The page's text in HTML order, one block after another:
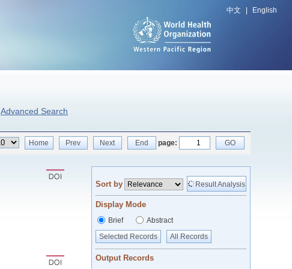
中文 English
Advanced Search
Home Prev Next End page: GO
Sort by Result Analysis
Display Mode
Brief
Abstract
Selected Records
All Records
Output Records